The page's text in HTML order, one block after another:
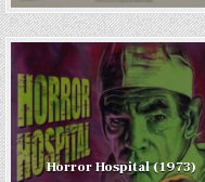
Horror Hospital (1973)